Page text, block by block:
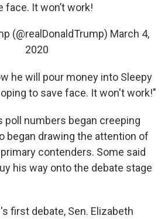
face. It won’t work!
(@realDonaldTrump) March 4,
2020
he will pour money into Sleepy
to save face. It won't work!"
poll numbers began creeping
began drawing the attention of
contenders. Some said
his way onto the debate stage
first debate, Sen. Elizabeth